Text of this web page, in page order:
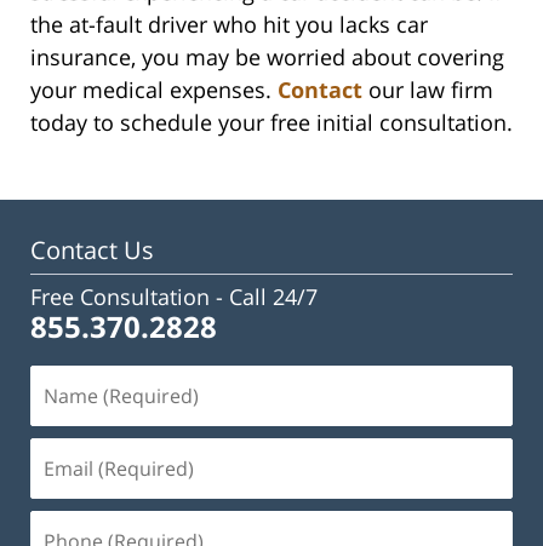
the at-fault driver who hit you lacks car
insurance, you may be worried about covering
your medical expenses. Contact our law firm
today to schedule your free initial consultation.
Contact Us
Free Consultation - Call 24/7
855.370.2828
(Required)
(Required)